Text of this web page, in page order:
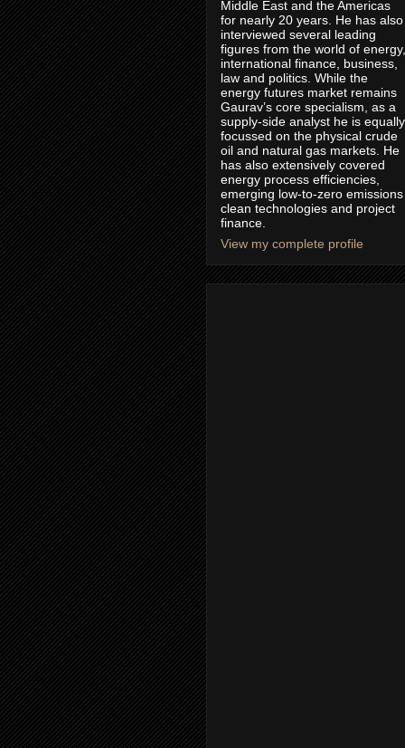
Middle East and the Americas
for nearly 20 years. He has also
interviewed several leading
figures from the world of energy,
international finance, business,
law and politics. While the
energy futures market remains
Gaurav’s core specialism, as a
supply-side analyst he is equally
focussed on the physical crude
oil and natural gas markets. He
has also extensively covered
energy process efficiencies,
emerging low-to-zero emissions
clean technologies and project
finance.
View my complete profile